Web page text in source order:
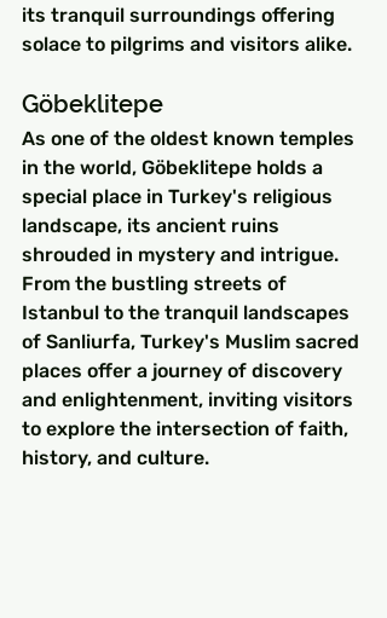
its tranquil surroundings offering
solace to pilgrims and visitors alike.
Göbeklitepe
As one of the oldest known temples
in the world, Göbeklitepe holds a
special place in Turkey's religious
landscape, its ancient ruins
shrouded in mystery and intrigue.
From the bustling streets of
Istanbul to the tranquil landscapes
of Sanliurfa, Turkey's Muslim sacred
places offer a journey of discovery
and enlightenment, inviting visitors
to explore the intersection of faith,
history, and culture.